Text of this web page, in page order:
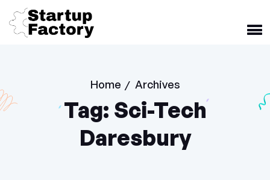
Home / Archives
Tag: Sci-Tech
Daresbury